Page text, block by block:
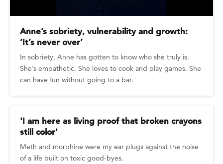
Anne’s sobriety, vulnerability and growth:
’It’s never over’
In sobriety, Anne has gotten to know who she truly is.
She’s empathetic. She loves to cook and play games. She
can have fun without going to a bar.
'I am here as living proof that broken crayons
still color'
Meth and morphine were my ear plugs against the noise
of a life built on toxic good-byes.